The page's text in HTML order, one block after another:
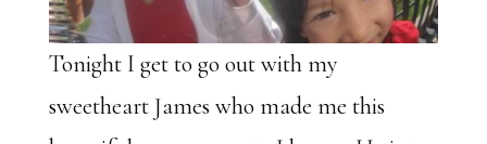
Tonight I get to go out with my
sweetheart James who made me this